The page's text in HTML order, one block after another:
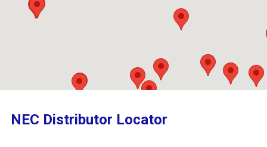
NEC Distributor Locator